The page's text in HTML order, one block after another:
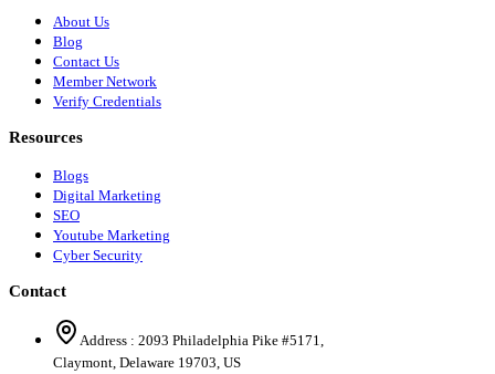
About Us
Blog
Contact Us
Member Network
Verify Credentials
Resources
Blogs
Digital Marketing
SEO
Youtube Marketing
Cyber Security
Contact
Address : 2093 Philadelphia Pike #5171
Claymont Delaware 19703 US